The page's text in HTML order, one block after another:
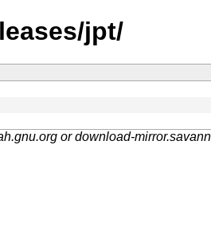
jpt/
or download-